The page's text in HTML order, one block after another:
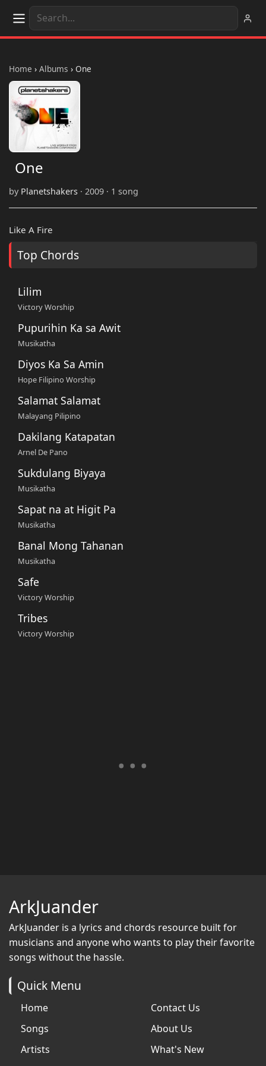
Home › Albums › One
One
by Planetshakers · 2009 · 1 song
Like A Fire
Top Chords
Lilim
Victory Worship
Pupurihin Ka sa Awit
Musikatha
Diyos Ka Sa Amin
Hope Filipino Worship
Salamat Salamat
Malayang Pilipino
Dakilang Katapatan
Arnel De Pano
Sukdulang Biyaya
Musikatha
Sapat na at Higit Pa
Musikatha
Banal Mong Tahanan
Musikatha
Safe
Victory Worship
Tribes
Victory Worship
ArkJuander
ArkJuander is a lyrics and chords resource built for
musicians and anyone who wants to play their favorite
songs without the hassle.
Quick Menu
Home
Songs
Artists
Contact Us
About Us
What's New